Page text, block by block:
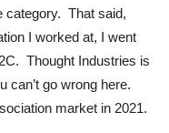
category. That said,
I worked at, I went
Thought Industries is
can’t go wrong here.
market in 2021.